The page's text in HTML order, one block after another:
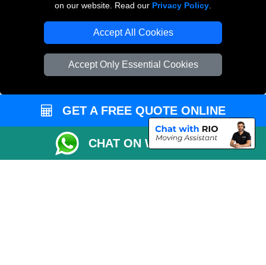
on our website. Read our Privacy Policy
Accept All Cookies
Accept Only Essential Cookies
Vehicle Recovery London
GET A FREE QUOTE ONLINE
CHAT ON WHATSAPP